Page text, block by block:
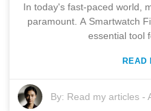
In today's fast-paced world,
paramount. A Smartwatch
essential tool
READ
By: Read my articles -